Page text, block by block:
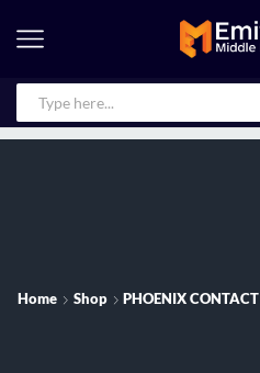
Home Shop PHOENIX CONTACT